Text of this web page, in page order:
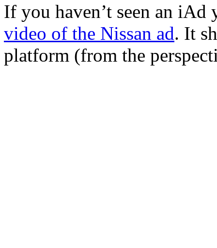
If you haven’t seen an iAd
video of the Nissan ad. It
platform (from the